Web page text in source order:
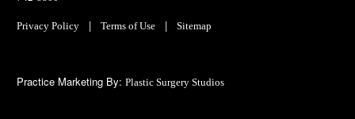
Privacy Policy |Terms of Use |Sitemap
Practice Marketing By:Plastic Surgery Studios